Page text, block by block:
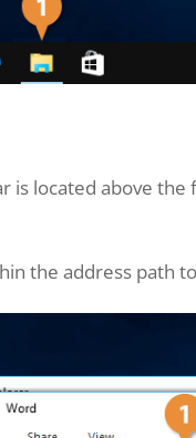
is located above
the address path